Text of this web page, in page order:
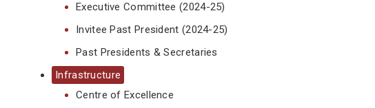
Executive Committee (2024-25)
Invitee Past President (2024-25)
Past Presidents & Secretaries
Infrastructure
Centre of Excellence